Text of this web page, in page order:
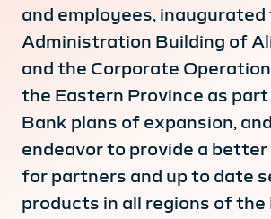
and employees,
Administration Building of
and the Corporate
the Eastern Province as
Bank plans of expansion,
endeavor to provide a
for partners and up to date
products in all regions of the